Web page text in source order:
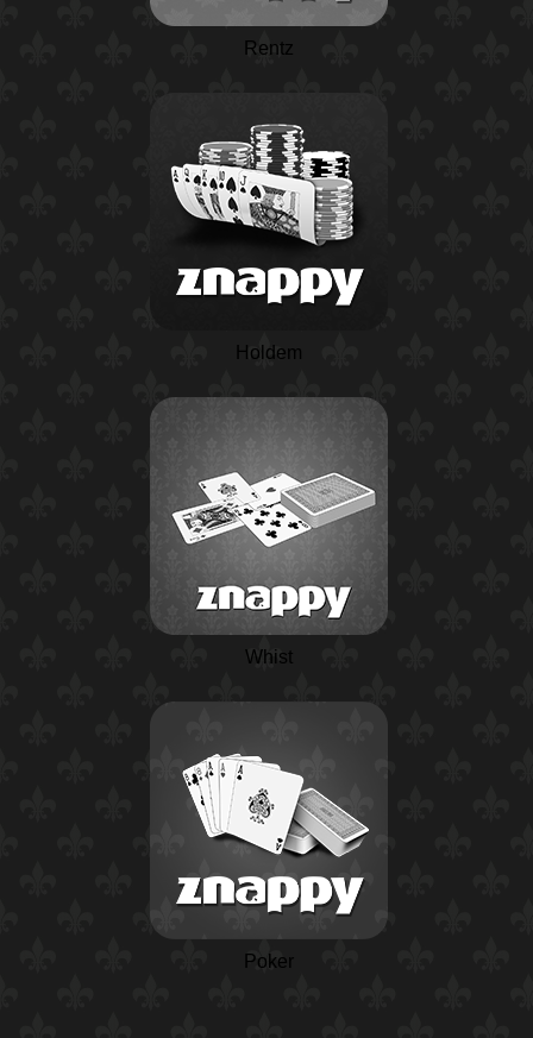
Rentz
Holdem
Whist
Poker